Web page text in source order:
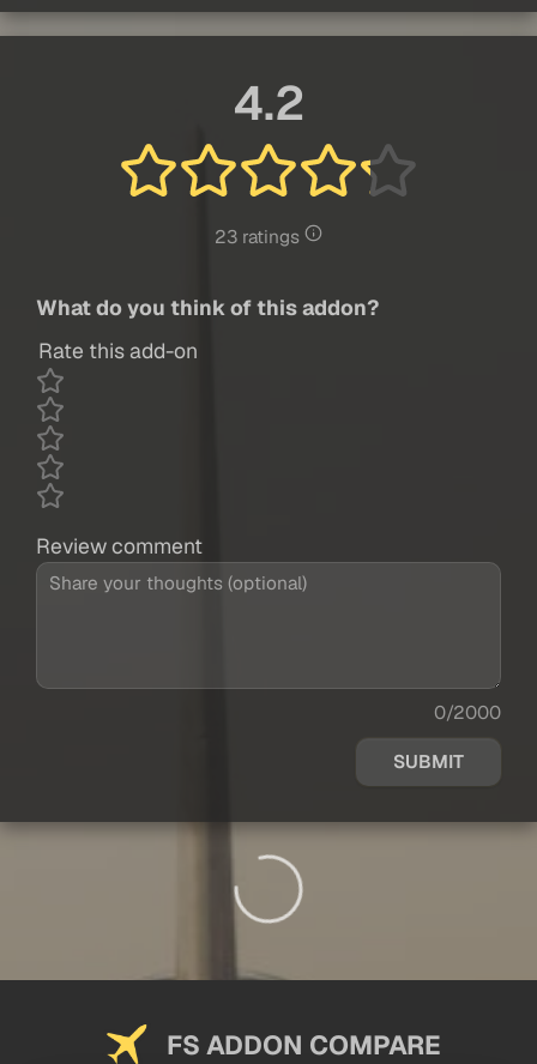
4.2
23 ratings
What do you think of this addon?
Rate this add-on
Review comment
0/2000
SUBMIT
FS ADDON COMPARE